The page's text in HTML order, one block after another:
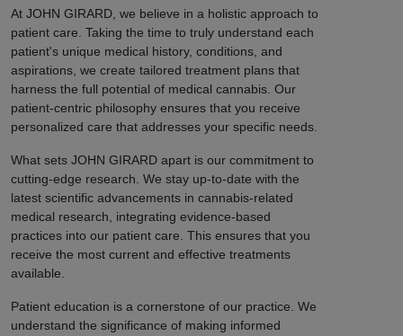
At JOHN GIRARD, we believe in a holistic approach to
patient care. Taking the time to truly understand each
patient's unique medical history, conditions, and
aspirations, we create tailored treatment plans that
harness the full potential of medical cannabis. Our
patient-centric philosophy ensures that you receive
personalized care that addresses your specific needs.
What sets JOHN GIRARD apart is our commitment to
cutting-edge research. We stay up-to-date with the
latest scientific advancements in cannabis-related
medical research, integrating evidence-based
practices into our patient care. This ensures that you
receive the most current and effective treatments
available.
Patient education is a cornerstone of our practice. We
understand the significance of making informed